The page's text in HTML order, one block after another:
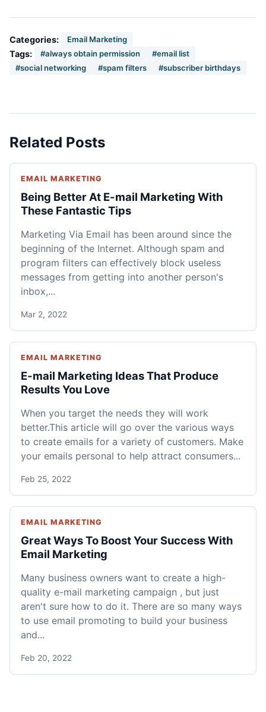
Categories: Email Marketing
Tags: #always obtain permission
#email list
#social networking
#spam filters #subscriber birthdays
Related Posts
EMAIL MARKETING
Being Better At E-mail Marketing With
These Fantastic Tips
Marketing Via Email has been around since the
beginning of the Internet. Although spam and
program filters can effectively block useless
messages from getting into another person's
inbox,...
Mar 2, 2022
EMAIL MARKETING
E-mail Marketing Ideas That Produce
Results You Love
When you target the needs they will work
better.This article will go over the various ways
to create emails for a variety of customers. Make
your emails personal to help attract consumers...
Feb 25, 2022
EMAIL MARKETING
Great Ways To Boost Your Success With
Email Marketing
Many business owners want to create a high-
quality e-mail marketing campaign , but just
aren't sure how to do it. There are so many ways
to use email promoting to build your business
and...
Feb 20, 2022